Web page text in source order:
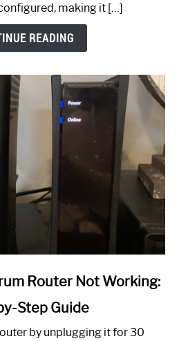
making it […]
READING
Router Not Working:
Step Guide
by unplugging it for 30